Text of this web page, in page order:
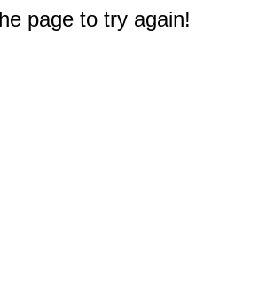
page to try again!